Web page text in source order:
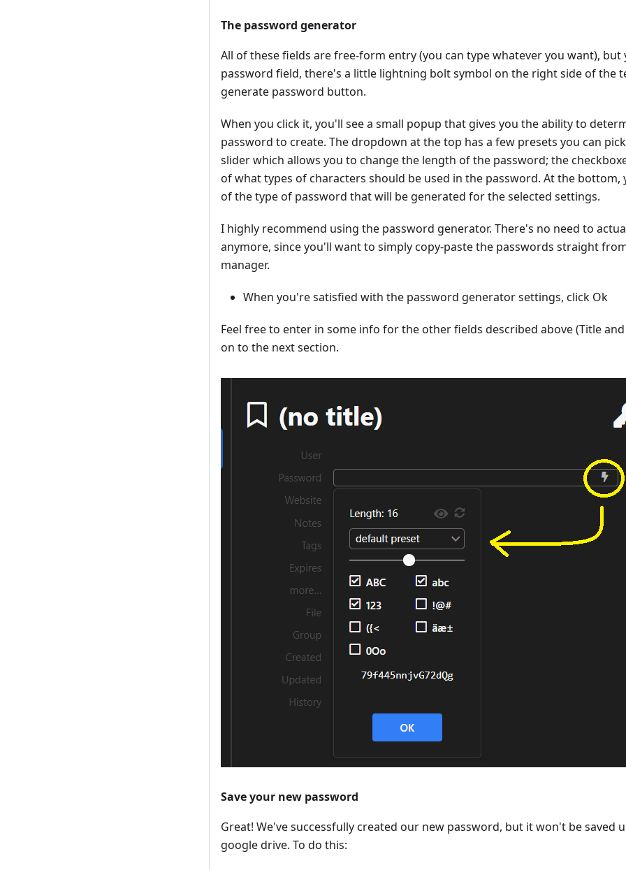
The password generator
All of these fields are free-form entry (you can type whatever you want),
password field, there's a little lightning bolt symbol on the right side of the
generate password button.
When you click it, you'll see a small popup that gives you the ability to
password to create. The dropdown at the top has a few presets you can
slider which allows you to change the length of the password; the
of what types of characters should be used in the password. At the bottom,
of the type of password that will be generated for the selected settings.
I highly recommend using the password generator. There's no need to
anymore, since you'll want to simply copy-paste the passwords straight
manager.
When you're satisfied with the password generator settings, click Ok
Feel free to enter in some info for the other fields described above (Title
on to the next section.
Save your new password
Great! We've successfully created our new password, but it won't be saved
google drive. To do this: